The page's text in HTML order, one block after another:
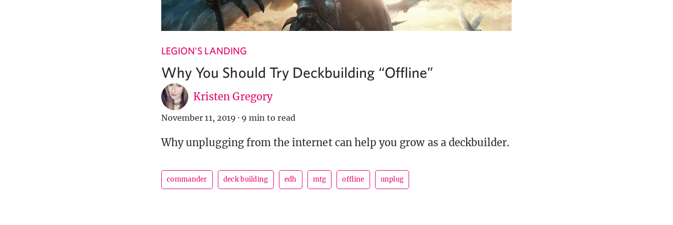
LEGION'S LANDING
Why You Should Try Deckbuilding “Offline”
Kristen Gregory
November 11, 2019 · 9 min to read
Why unplugging from the internet can help you grow as a deckbuilder.
commander deck building edh mtg offline unplug